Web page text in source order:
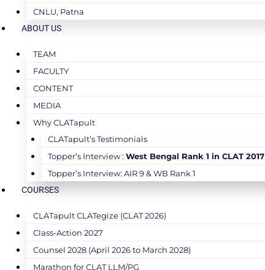
CNLU, Patna
ABOUT US
TEAM
FACULTY
CONTENT
MEDIA
Why CLATapult
CLATapult’s Testimonials
Topper’s Interview : West Bengal Rank 1 in CLAT 2017
Topper’s Interview: AIR 9 & WB Rank 1
COURSES
CLATapult CLATegize (CLAT 2026)
Class-Action 2027
Counsel 2028 (April 2026 to March 2028)
Marathon for CLAT LLM/PG